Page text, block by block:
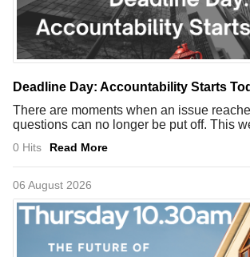
Deadline Day: Accountability Starts
There are moments when an issue
questions can no longer be put off. This
0 Hits Read More
06 August 2026